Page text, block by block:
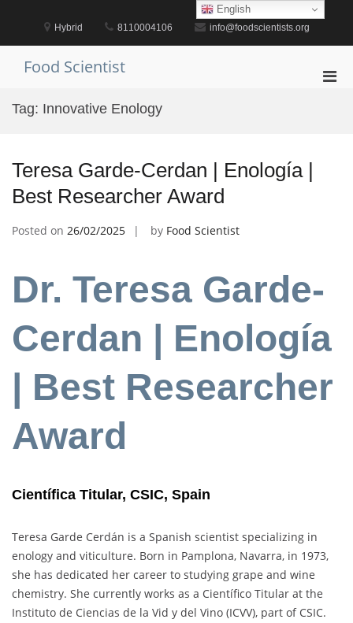
Hybrid 8110004106 info@foodscientists.org
Food Scientist
Tag: Innovative Enology
Teresa Garde-Cerdan | Enología |
Best Researcher Award
Posted on 26/02/2025 by Food Scientist
Dr. Teresa Garde-
Cerdan | Enología
| Best Researcher
Award
Científica Titular, CSIC, Spain
Teresa Garde Cerdán is a Spanish scientist specializing in
enology and viticulture. Born in Pamplona, Navarra, in 1973,
she has dedicated her career to studying grape and wine
chemistry. She currently works as a Científico Titular at the
Instituto de Ciencias de la Vid y del Vino (ICVV), part of CSIC.
English